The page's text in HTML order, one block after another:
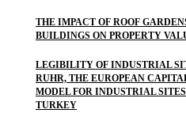
THE IMPACT OF ROOF
BUILDINGS ON PROPERTY
LEGIBILITY OF INDUSTRIAL
RUHR, THE EUROPEAN
MODEL FOR INDUSTRIAL
TURKEY